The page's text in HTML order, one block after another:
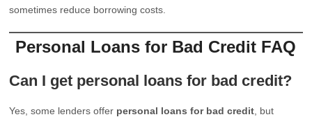
sometimes reduce borrowing costs.
Personal Loans for Bad Credit FAQ
Can I get personal loans for bad credit?
Yes, some lenders offer personal loans for bad credit , but